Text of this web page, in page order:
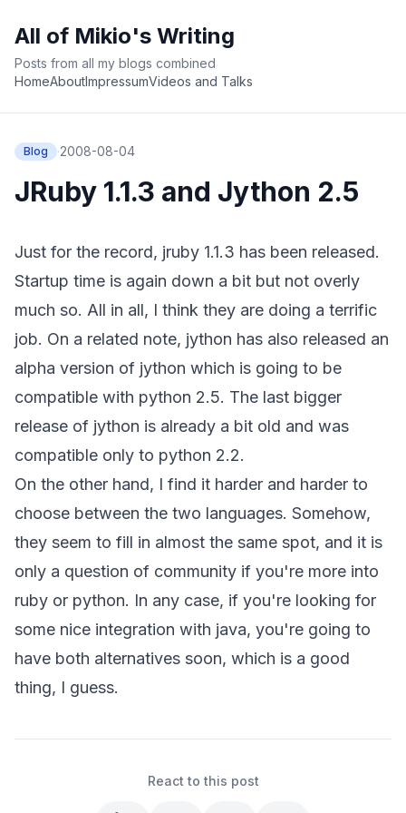
All of Mikio's Writing
Posts from all my blogs combined
HomeAboutImpressumVideos and Talks
Blog ·2008-08-04
JRuby 1.1.3 and Jython 2.5
Just for the record, jruby 1.1.3 has been released.
Startup time is again down a bit but not overly
much so. All in all, I think they are doing a terrific
job. On a related note, jython has also released an
alpha version of jython which is going to be
compatible with python 2.5. The last bigger
release of jython is already a bit old and was
compatible only to python 2.2.
On the other hand, I find it harder and harder to
choose between the two languages. Somehow,
they seem to fill in almost the same spot, and it is
only a question of community if you're more into
ruby or python. In any case, if you're looking for
some nice integration with java, you're going to
have both alternatives soon, which is a good
thing, I guess.
React to this post